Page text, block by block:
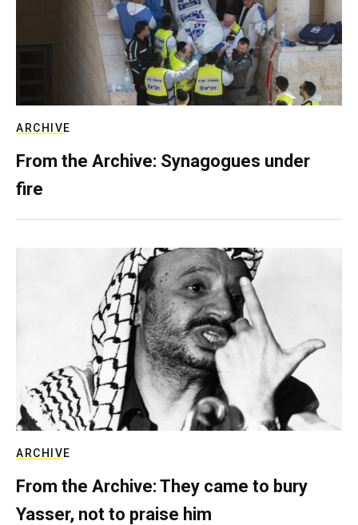
ARCHIVE
From the Archive: Synagogues under
fire
ARCHIVE
From the Archive: They came to bury
Yasser, not to praise him